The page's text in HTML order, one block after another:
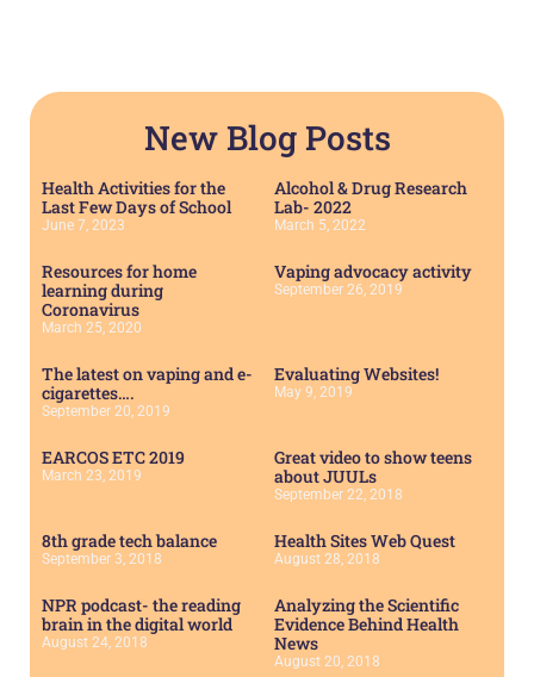
New Blog Posts
Health Activities for the
Last Few Days of School
June 7, 2023
Alcohol & Drug Research
Lab- 2022
March 5, 2022
Resources for home
learning during
Coronavirus
March 25, 2020
Vaping advocacy activity
September 26, 2019
The latest on vaping and e-
cigarettes….
September 20, 2019
Evaluating Websites!
May 9, 2019
EARCOS ETC 2019
March 23, 2019
Great video to show teens
about JUULs
September 22, 2018
8th grade tech balance
September 3, 2018
Health Sites Web Quest
August 28, 2018
NPR podcast- the reading
brain in the digital world
August 24, 2018
Analyzing the Scientific
Evidence Behind Health
News
August 20, 2018